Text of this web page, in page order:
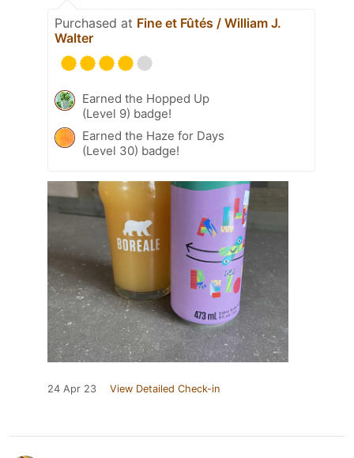
Purchased at Fine et Fûtés / William J.
Walter
Earned the Hopped Up
(Level 9) badge!
Earned the Haze for Days
(Level 30) badge!
24 Apr 23 View Detailed Check-in